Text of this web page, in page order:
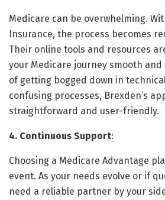
Medicare can be overwhelming.
Insurance, the process becomes
Their online tools and resources
your Medicare journey smooth
of getting bogged down in
confusing processes, Brexden’s
straightforward and user-friendly.
4. Continuous Support:
Choosing a Medicare Advantage
event. As your needs evolve or if
need a reliable partner by your